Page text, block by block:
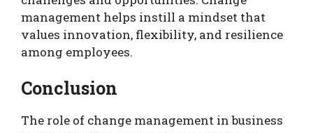
management helps instill a mindset that
values innovation, flexibility, and resilience
among employees.
Conclusion
The role of change management in business